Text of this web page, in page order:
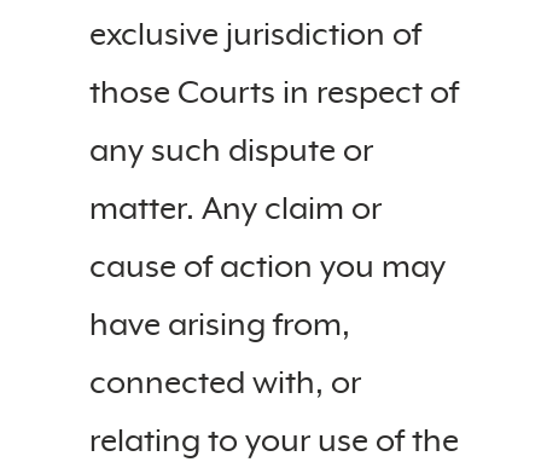
exclusive jurisdiction of
those Courts in respect of
any such dispute or
matter. Any claim or
cause of action you may
have arising from,
connected with, or
relating to your use of the